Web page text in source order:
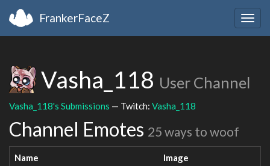
FrankerFaceZ
Vasha_118 User Channel
Vasha_118's Submissions — Twitch: Vasha_118
Channel Emotes 25 ways to woof
Name Image